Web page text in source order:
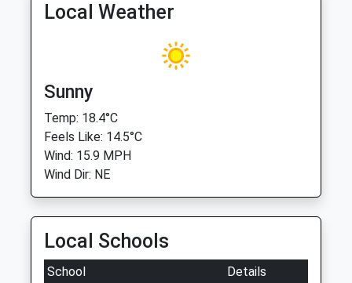
Local Weather
Sunny
Temp: 18.4°C
Feels Like: 14.5°C
Wind: 15.9 MPH
Wind Dir: NE
Local Schools
School
Details